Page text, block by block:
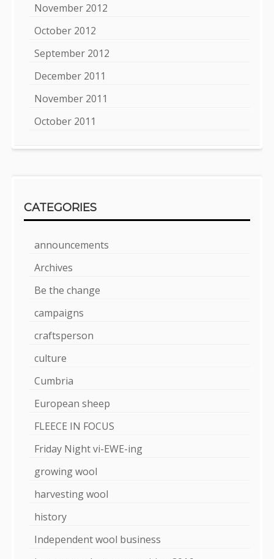
November 2012
October 2012
September 2012
December 2011
November 2011
October 2011
CATEGORIES
announcements
Archives
Be the change
campaigns
craftsperson
culture
Cumbria
European sheep
FLEECE IN FOCUS
Friday Night vi-EWE-ing
growing wool
harvesting wool
history
Independent wool business